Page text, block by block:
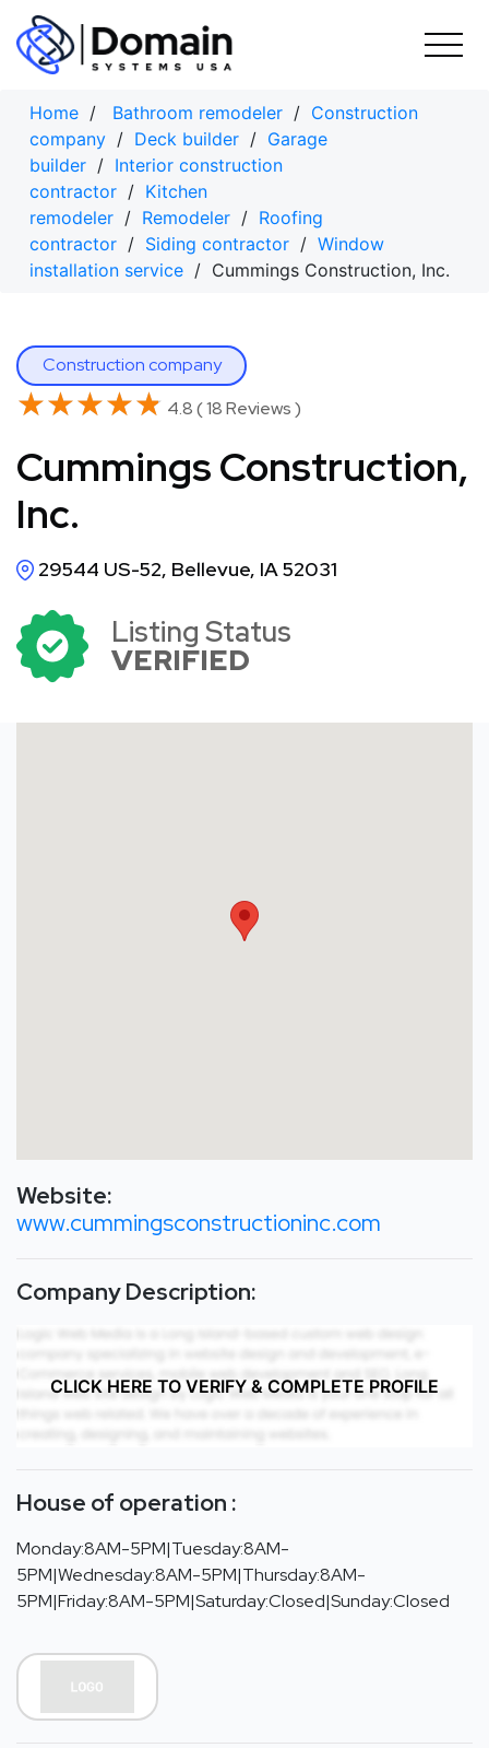
Skip
content
Home / Bathroom remodeler / Construction
company / Deck builder / Garage
builder / Interior construction
contractor / Kitchen
remodeler / Remodeler / Roofing
contractor / Siding contractor / Window
installation service / Cummings Construction, Inc.
Construction company
★★★★★
★★★★★ 4.8 ( 18 Reviews )
Cummings Construction,
Inc.
29544 US-52, Bellevue, IA 52031
Listing Status
VERIFIED
Website:
www.cummingsconstructioninc.com
Company Description:
CLICK HERE TO VERIFY & COMPLETE PROFILE
House of operation :
Monday:8AM-5PM|Tuesday:8AM-
5PM|Wednesday:8AM-5PM|Thursday:8AM-
5PM|Friday:8AM-5PM|Saturday:Closed|Sunday:Closed